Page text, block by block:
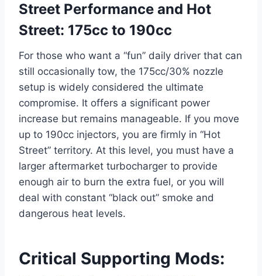
Street Performance and Hot
Street: 175cc to 190cc
For those who want a “fun” daily driver that can
still occasionally tow, the 175cc/30% nozzle
setup is widely considered the ultimate
compromise. It offers a significant power
increase but remains manageable. If you move
up to 190cc injectors, you are firmly in “Hot
Street” territory. At this level, you must have a
larger aftermarket turbocharger to provide
enough air to burn the extra fuel, or you will
deal with constant “black out” smoke and
dangerous heat levels.
Critical Supporting Mods: